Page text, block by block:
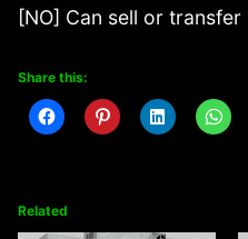
[NO] Can sell or
Share this:
Related